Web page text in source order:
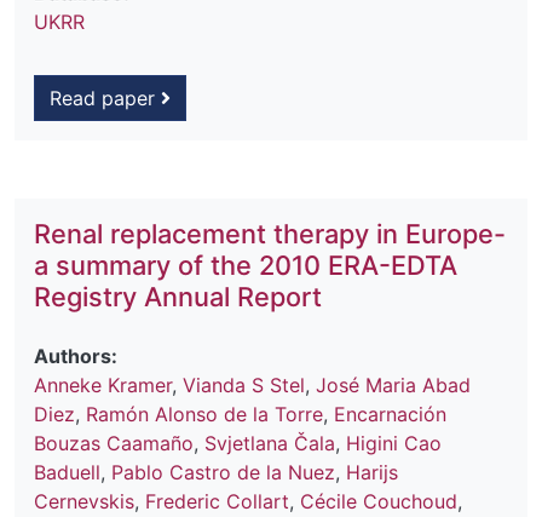
UKRR
Read paper
Renal replacement therapy in Europe-
a summary of the 2010 ERA-EDTA
Registry Annual Report
Authors:
Anneke Kramer, Vianda S Stel, José Maria Abad
Diez, Ramón Alonso de la Torre, Encarnación
Bouzas Caamaño, Svjetlana Čala, Higini Cao
Baduell, Pablo Castro de la Nuez, Harijs
Cernevskis, Frederic Collart, Cécile Couchoud,